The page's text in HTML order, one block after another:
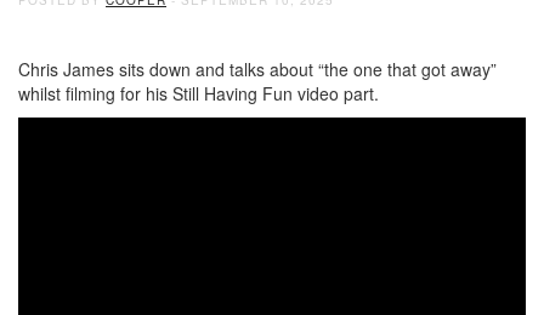
Chris James sits down and talks about “the one that got away”
whilst filming for his Still Having Fun video part.